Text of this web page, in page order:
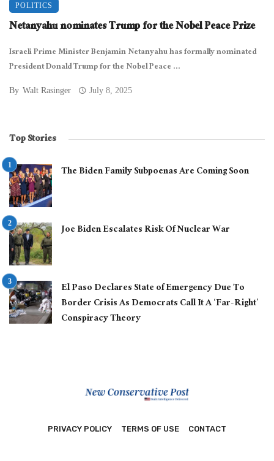
POLITICS
Netanyahu nominates Trump for the Nobel Peace Prize
Israeli Prime Minister Benjamin Netanyahu has formally nominated
President Donald Trump for the Nobel Peace ...
By Walt Rasinger July 8, 2025
Top Stories
The Biden Family Subpoenas Are Coming Soon
Joe Biden Escalates Risk Of Nuclear War
El Paso Declares State of Emergency Due To
Border Crisis As Democrats Call It A ‘Far-Right’
Conspiracy Theory
PRIVACY POLICY TERMS OF USE CONTACT